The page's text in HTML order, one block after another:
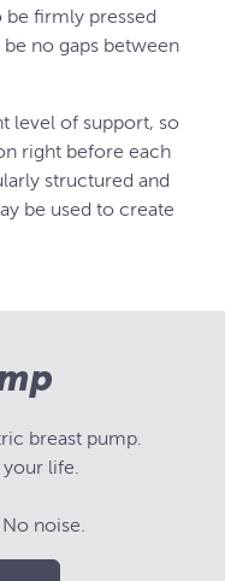
be firmly pressed
no gaps between
level of support, so
right before each
structured and
be used to create
breast pump.
your life.
noise.